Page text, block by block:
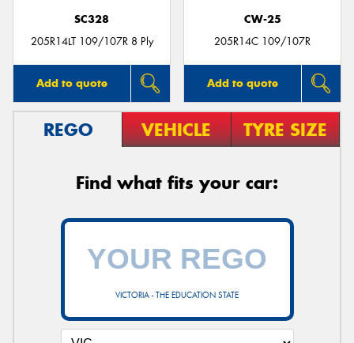
SC328
205R14LT 109/107R 8 Ply
Add to quote
CW-25
205R14C 109/107R
Add to quote
REGO VEHICLE TYRE SIZE
Find what fits your car:
VICTORIA - THE EDUCATION STATE